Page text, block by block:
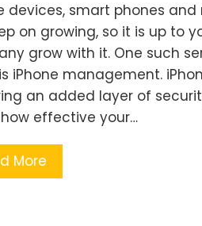
devices, smart phones
on growing, so it is up to
grow with it. One such
iPhone management.
an added layer of
effective your…
More